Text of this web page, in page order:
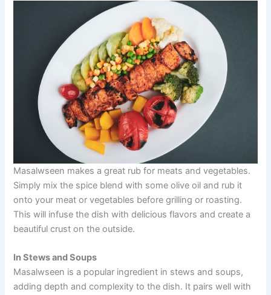
Masalwseen makes a great rub for meats and vegetables.
Simply mix the spice blend with some olive oil and rub it
onto your meat or vegetables before grilling or roasting.
This will infuse the dish with delicious flavors and create a
beautiful crust on the outside.
In Stews and Soups
Masalwseen is a popular ingredient in stews and soups,
adding depth and complexity to the dish. It pairs well with